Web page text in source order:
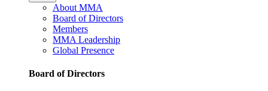
About MMA
Board of Directors
Members
MMA Leadership
Global Presence
Board of Directors